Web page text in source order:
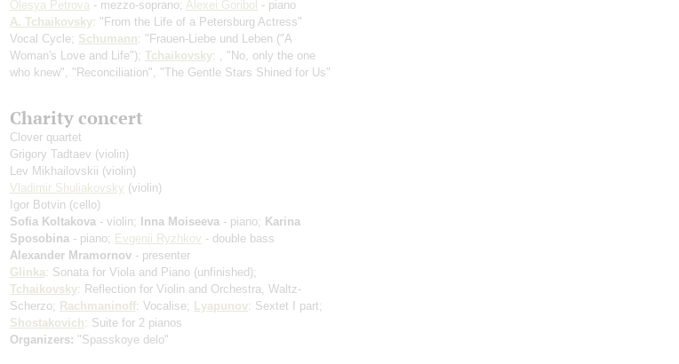
Olesya Petrova - mezzo-soprano; Alexei Goribol - piano
A. Tchaikovsky: "From the Life of a Petersburg Actress"
Vocal Cycle; Schumann: "Frauen-Liebe und Leben ("A
Woman's Love and Life"); Tchaikovsky: , "No, only the one
who knew", "Reconciliation", "The Gentle Stars Shined for Us"
Charity concert
Сlover quartet
Grigory Tadtaev (violin)
Lev Mikhailovskii (violin)
Vladimir Shuliakovsky (violin)
Igor Botvin (cello)
Sofia Koltakova - violin; Inna Moiseeva - piano; Karina
Sposobina - piano; Evgenii Ryzhkov - double bass
Alexander Mramornov - presenter
Glinka: Sonata for Viola and Piano (unfinished);
Tchaikovsky: Reflection for Violin and Orchestra, Waltz-
Scherzo; Rachmaninoff: Vocalise; Lyapunov: Sextet I part;
Shostakovich: Suite for 2 pianos
Organizers: "Spasskoye delo"